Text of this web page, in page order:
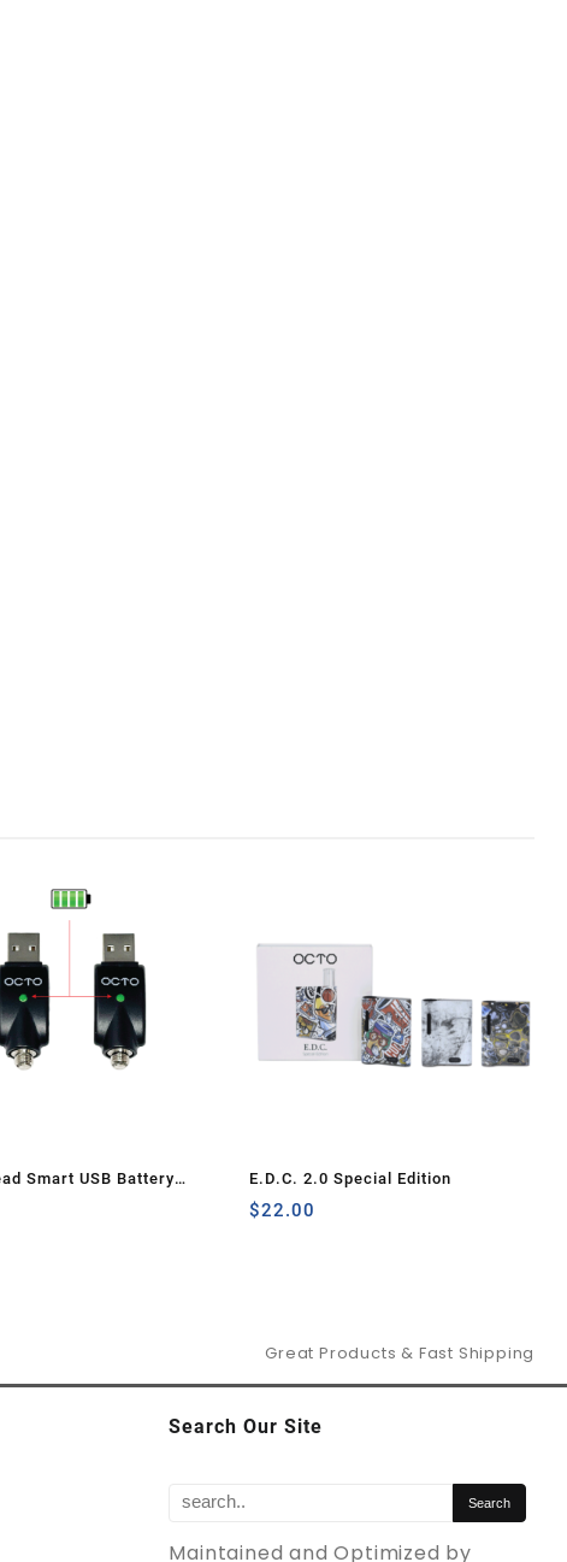
Smart USB Battery
Pcs)
E.D.C. 2.0 Special Edition
$22.00
Great Products & Fast Shipping
Search Our Site
Maintained and Optimized by